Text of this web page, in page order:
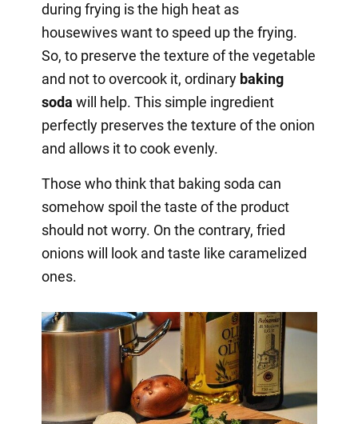
during frying is the high heat as
housewives want to speed up the frying.
So, to preserve the texture of the vegetable
and not to overcook it, ordinary baking
soda will help. This simple ingredient
perfectly preserves the texture of the onion
and allows it to cook evenly.
Those who think that baking soda can
somehow spoil the taste of the product
should not worry. On the contrary, fried
onions will look and taste like caramelized
ones.